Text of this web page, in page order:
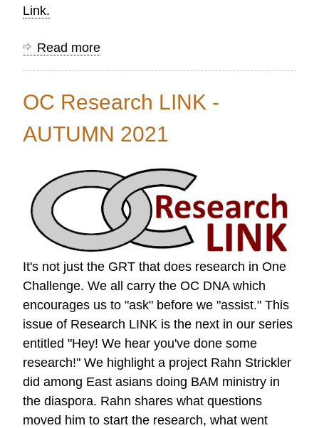
Link.
Read more
OC
LINK
-
WINTER
OC Research LINK -
AUTUMN 2021
It's not just the GRT that does research in One
Challenge. We all carry the OC DNA which
encourages us to "ask" before we "assist." This
issue of Research LINK is the next in our series
entitled "Hey! We hear you've done some
research!" We highlight a project Rahn Strickler
did among East asians doing BAM ministry in
the diaspora. Rahn shares what questions
moved him to start the research, what went